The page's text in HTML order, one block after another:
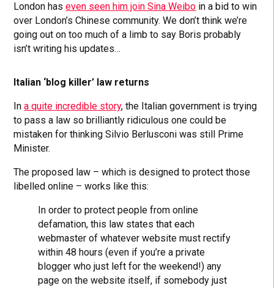
London haseven seen him join Sina Weibo in a bid to win
over London’s Chinese community. We don’t think we’re
going out on too much of a limb to say Boris probably
isn’t writing his updates…
Italian ‘blog killer’ law returns
Ina quite incredible story, the Italian government is trying
to pass a law so brilliantly ridiculous one could be
mistaken for thinking Silvio Berlusconi was still Prime
Minister.
The proposed law – which is designed to protect those
libelled online – works like this:
In order to protect people from online
defamation, this law states that each
webmaster of whatever website must rectify
within 48 hours (even if you’re a private
blogger who just left for the weekend!) any
page on the website itself, if somebody just